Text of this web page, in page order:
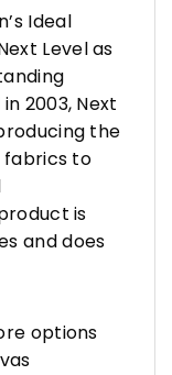
Ideal
Level as
2003, Next
the
fabrics to
is
and does
options